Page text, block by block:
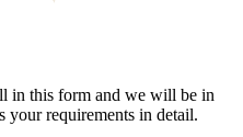
in this form and we will be in
your requirements in detail.